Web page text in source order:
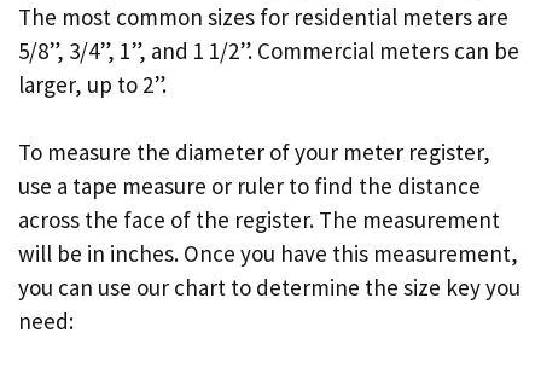
The most common sizes for residential meters are
5/8”, 3/4”, 1”, and 1 1/2”. Commercial meters can be
larger, up to 2”.
To measure the diameter of your meter register,
use a tape measure or ruler to find the distance
across the face of the register. The measurement
will be in inches. Once you have this measurement,
you can use our chart to determine the size key you
need: